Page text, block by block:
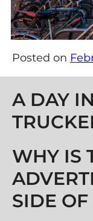
Posted on
Post
A DAY
WHY IS
SIDE